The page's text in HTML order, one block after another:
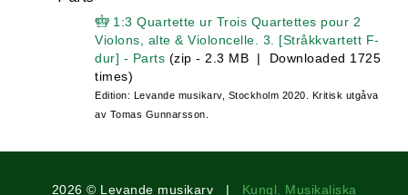
1:3 Quartette ur Trois Quartettes pour 2
Violons, alte & Violoncelle. 3. [Stråkkvartett F-
dur] - Parts (zip - 2.3 MB | Downloaded 1725
times)
Edition: Levande musikarv, Stockholm 2020. Kritisk utgåva
av Tomas Gunnarsson.
2026 © Levande musikarv | Kungl. Musikaliska